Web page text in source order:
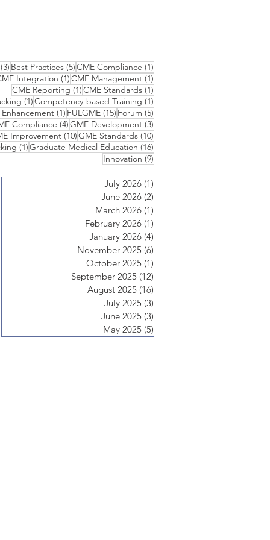
(3) 3 posts
Best Practices (5)5 posts
CME Compliance (1)
Integration (1)1 post
CME Management (1)
CME Reporting (1)1 post
CME Standards (1)
(1)1 post
Competency-based Training (1)
(1) 1 post
FULGME (15) 15 posts
Forum (5)
Compliance (4)4 posts
GME Development (3)
Improvement (10)10 posts
GME Standards (10)
(1)1 post
Graduate Medical Education (16)
Innovation (9)
July 2026 (1)
June 2026 (2)
March 2026 (1)
February 2026 (1)
January 2026 (4)
November 2025 (6)
October 2025 (1)
September 2025 (12)
August 2025 (16)
July 2025 (3)
June 2025 (3)
May 2025 (5)